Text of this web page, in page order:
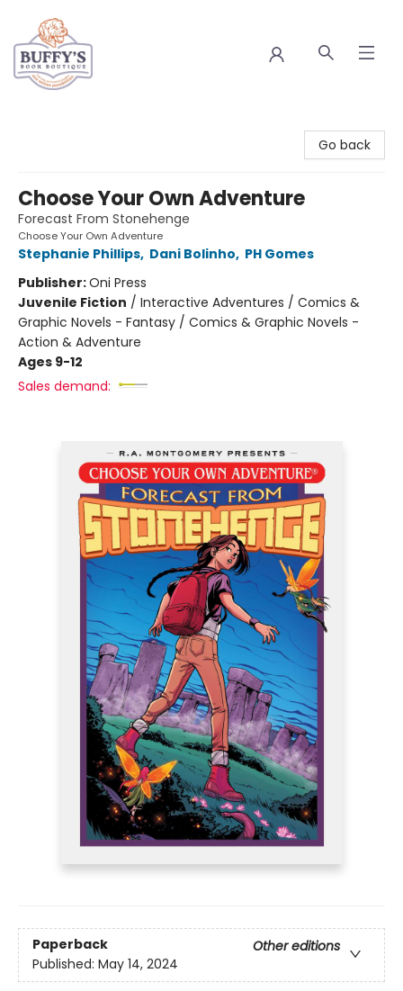
Go back
Choose Your Own Adventure
Forecast From Stonehenge
Choose Your Own Adventure
Stephanie Phillips, Dani Bolinho, PH Gomes
Publisher:Oni Press
Juvenile Fiction / Interactive Adventures / Comics &
Graphic Novels - Fantasy / Comics & Graphic Novels -
Action & Adventure
Ages 9-12
Sales demand:
Paperback
Other editions
Published: May 14, 2024